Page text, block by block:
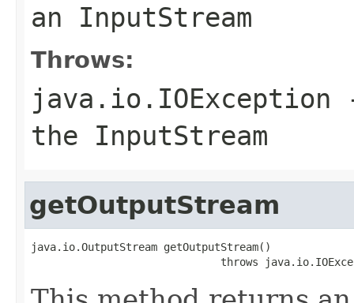
an InputStream
Throws:
java.io.IOException
the InputStream
getOutputStream
java.io.OutputStream getOutputStream()
throws